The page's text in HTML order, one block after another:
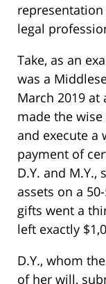
legal
Take, as an
was a
March 2019 at
made the
and execute a
payment of
D.Y. and
assets on a
gifts went a
left exactly
D.Y., whom
of her will,